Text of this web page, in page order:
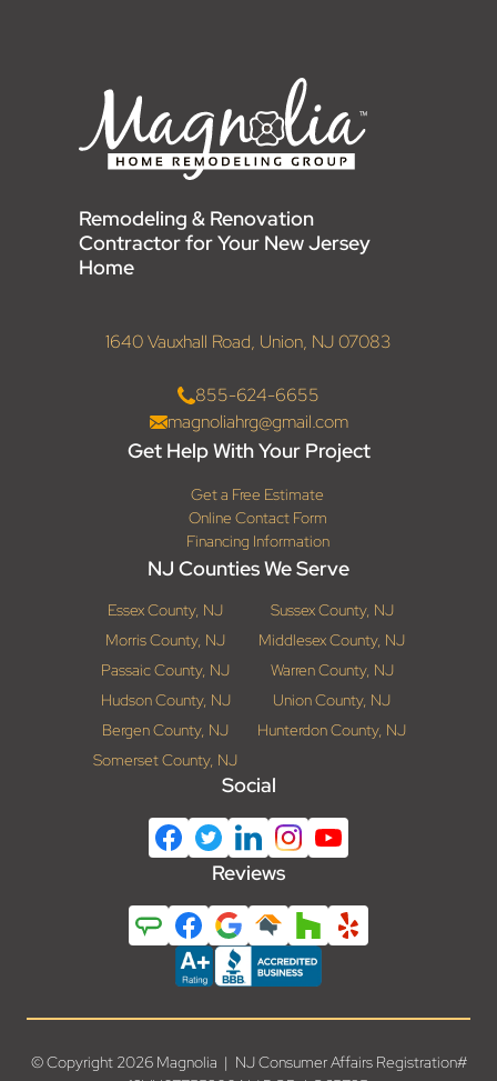
Remodeling & Renovation
Contractor for Your New Jersey
Home
1640 Vauxhall Road, Union, NJ 07083
855-624-6655
magnoliahrg@gmail.com
Get Help With Your Project
Get a Free Estimate
Online Contact Form
Financing Information
NJ Counties We Serve
Essex County, NJ
Sussex County, NJ
Morris County, NJ
Middlesex County, NJ
Passaic County, NJ
Warren County, NJ
Hudson County, NJ
Union County, NJ
Bergen County, NJ
Hunterdon County, NJ
Somerset County, NJ
Social
Reviews
© Copyright 2026 Magnolia | NJ Consumer Affairs Registration#